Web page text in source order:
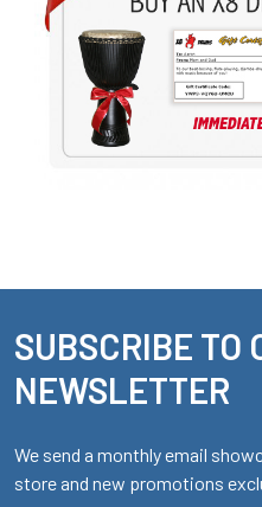
Footer
SUBSCRIBE TO
NEWSLETTER
We send a monthly email
store and new promotions